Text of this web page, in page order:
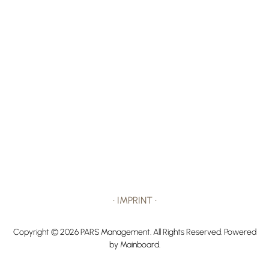
• IMPRINT•
Copyright ©2026 PARS Management. All Rights Reserved. Powered
by Mainboard.